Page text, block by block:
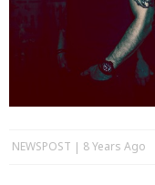
NEWSPOST 8 Years Ago